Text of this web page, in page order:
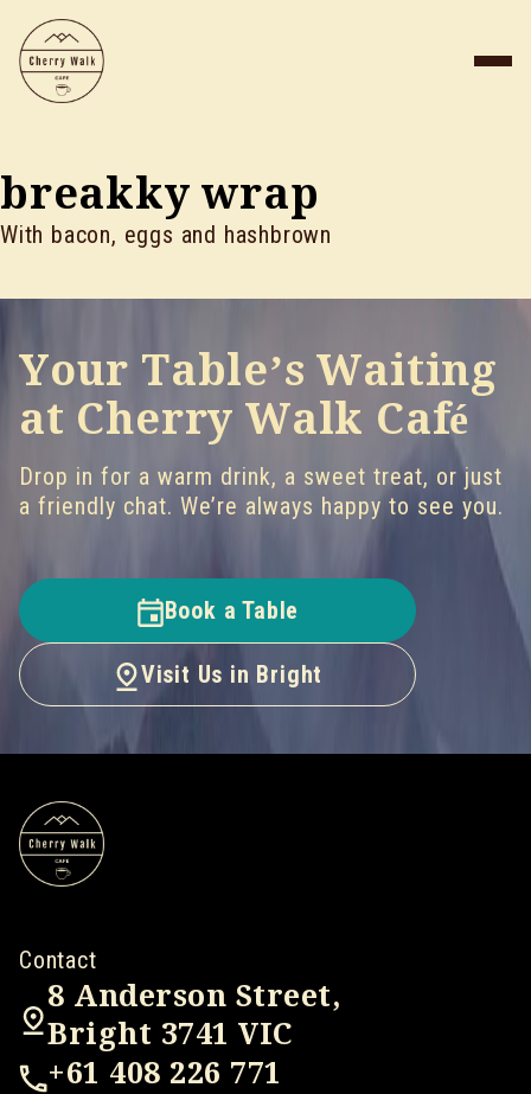
breakky wrap
With bacon, eggs and hashbrown
Your Table’s Waiting
at Cherry Walk Café
Drop in for a warm drink, a sweet treat, or just
a friendly chat. We’re always happy to see you.
Book a Table
Visit Us in Bright
Contact
8 Anderson Street,
Bright 3741 VIC
+61 408 226 771